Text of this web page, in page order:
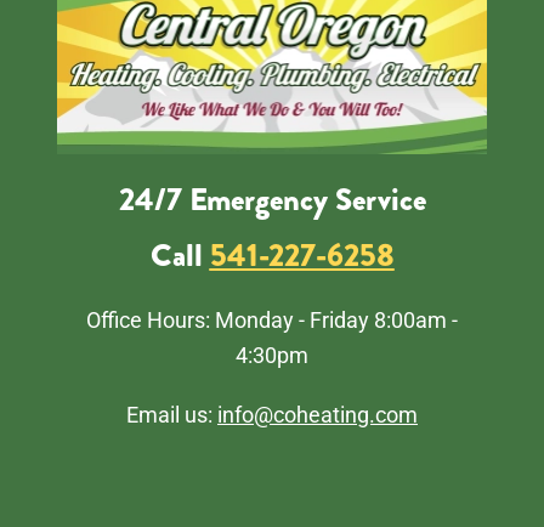
24/7 Emergency Service
Call 541-227-6258
Office Hours: Monday - Friday 8:00am -
4:30pm
Email us: info@coheating.com